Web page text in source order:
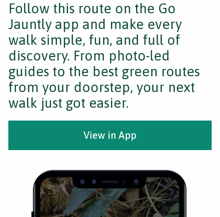
Follow this route on the Go
Jauntly app and make every
walk simple, fun, and full of
discovery. From photo-led
guides to the best green routes
from your doorstep, your next
walk just got easier.
View in App